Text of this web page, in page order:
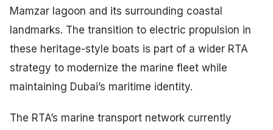
Mamzar lagoon and its surrounding coastal
landmarks. The transition to electric propulsion in
these heritage-style boats is part of a wider RTA
strategy to modernize the marine fleet while
maintaining Dubai’s maritime identity.
The RTA’s marine transport network currently